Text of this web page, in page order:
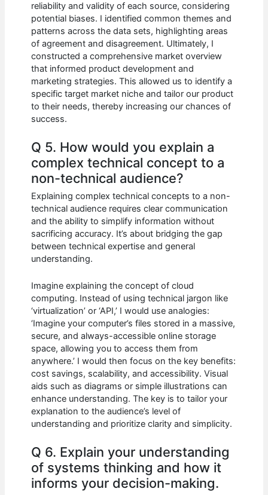
reliability and validity of each source, considering
potential biases. I identified common themes and
patterns across the data sets, highlighting areas
of agreement and disagreement. Ultimately, I
constructed a comprehensive market overview
that informed product development and
marketing strategies. This allowed us to identify a
specific target market niche and tailor our product
to their needs, thereby increasing our chances of
success.
Q 5. How would you explain a
complex technical concept to a
non-technical audience?
Explaining complex technical concepts to a non-
technical audience requires clear communication
and the ability to simplify information without
sacrificing accuracy. It’s about bridging the gap
between technical expertise and general
understanding.
Imagine explaining the concept of cloud
computing. Instead of using technical jargon like
‘virtualization’ or ‘API,’ I would use analogies:
‘Imagine your computer’s files stored in a massive,
secure, and always-accessible online storage
space, allowing you to access them from
anywhere.’ I would then focus on the key benefits:
cost savings, scalability, and accessibility. Visual
aids such as diagrams or simple illustrations can
enhance understanding. The key is to tailor your
explanation to the audience’s level of
understanding and prioritize clarity and simplicity.
Q 6. Explain your understanding
of systems thinking and how it
informs your decision-making.